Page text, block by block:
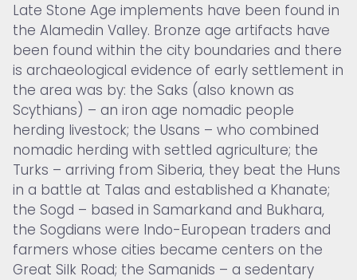
Late Stone Age implements have been found in
the Alamedin Valley. Bronze age artifacts have
been found within the city boundaries and there
is archaeological evidence of early settlement in
the area was by: the Saks (also known as
Scythians) – an iron age nomadic people
herding livestock; the Usans – who combined
nomadic herding with settled agriculture; the
Turks – arriving from Siberia, they beat the Huns
in a battle at Talas and established a Khanate;
the Sogd – based in Samarkand and Bukhara,
the Sogdians were Indo-European traders and
farmers whose cities became centers on the
Great Silk Road; the Samanids – a sedentary